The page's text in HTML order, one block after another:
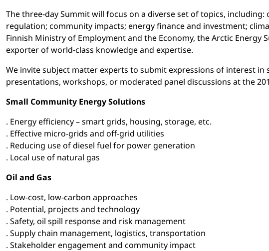
The three-day Summit will focus on a diverse set of topics,
regulation; community impacts; energy finance and investment;
Finnish Ministry of Employment and the Economy, the Arctic
exporter of world-class knowledge and expertise.
We invite subject matter experts to submit expressions of interest
presentations, workshops, or moderated panel discussions at the
Small Community Energy Solutions
. Energy efficiency – smart grids, housing, storage, etc.
. Effective micro-grids and off-grid utilities
. Reducing use of diesel fuel for power generation
. Local use of natural gas
Oil and Gas
. Low-cost, low-carbon approaches
. Potential, projects and technology
. Safety, oil spill response and risk management
. Supply chain management, logistics, transportation
. Stakeholder engagement and community impact